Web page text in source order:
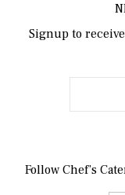
11 PM
Signup to
Follow Chef’s